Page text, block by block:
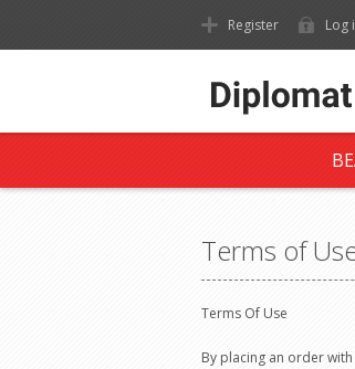
Register Log
Terms of
Terms Of Use
By placing an order with